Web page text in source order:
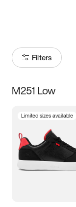
Filters
Size
3.5 4 4.5
5.5 6 6.5
M251 Low
Limited sizes available